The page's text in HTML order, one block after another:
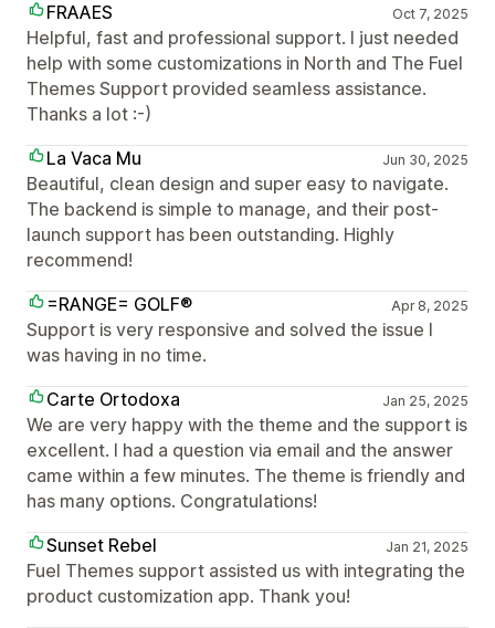
FRAAES
Oct 7, 2025
Helpful, fast and professional support. I just needed
help with some customizations in North and The Fuel
Themes Support provided seamless assistance.
Thanks a lot :-)
La Vaca Mu
Jun 30, 2025
Beautiful, clean design and super easy to navigate.
The backend is simple to manage, and their post-
launch support has been outstanding. Highly
recommend!
=RANGE= GOLF®
Apr 8, 2025
Support is very responsive and solved the issue I
was having in no time.
Carte Ortodoxa
Jan 25, 2025
We are very happy with the theme and the support is
excellent. I had a question via email and the answer
came within a few minutes. The theme is friendly and
has many options. Congratulations!
Sunset Rebel
Jan 21, 2025
Fuel Themes support assisted us with integrating the
product customization app. Thank you!